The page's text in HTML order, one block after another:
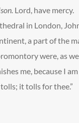
Lord, have mercy.
in London,
a part of the
were, as
me, because I
it tolls for thee.”